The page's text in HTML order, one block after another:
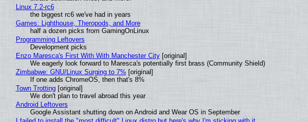
Linux 7.2-rc6
the biggest rc6 we've had in years
Games: Lighthouse, Theropods, and More
half a dozen picks from GamingOnLinux
Programming Leftovers
Development picks
Enzo Maresca's First With With Manchester City[original]
We eagerly look forward to Maresca's potentially first brass (Community Shield)
Zimbabwe: GNU/Linux Surging to 7% [original]
If one adds ChromeOS, then that's 8%
Town Trotting[original]
We don't plan to travel abroad this year
Android Leftovers
Google Assistant shutting down on Android and Wear OS in September